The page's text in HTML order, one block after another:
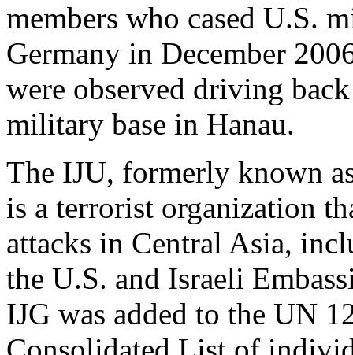
members who cased U.S.
Germany in December
were observed driving
military base in Hanau.
The IJU, formerly known
is a terrorist organization
attacks in Central Asia,
the U.S. and Israeli
IJG was added to the UN